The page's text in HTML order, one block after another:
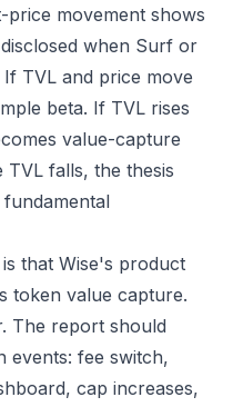
price movement shows
when Surf or
TVL and price move
beta. If TVL rises
value-capture
TVL falls, the thesis
that Wise's product
token value capture.
The report should
events: fee switch,
cap increases,